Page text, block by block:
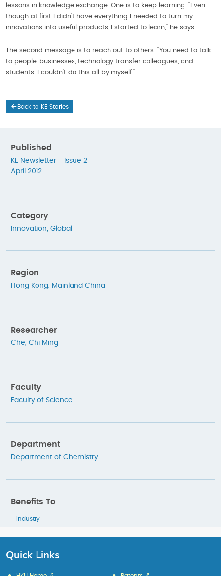
lessons in knowledge exchange. One is to keep learning. ''Even
though at first I didn't have everything I needed to turn my
innovations into useful products, I started to learn,'' he says.
The second message is to reach out to others. ''You need to talk
to people, businesses, technology transfer colleagues, and
students. I couldn't do this all by myself.''
Back to KE Stories
Published
KE Newsletter - Issue 2
April 2012
Category
Innovation Global
Region
Hong Kong, Mainland China
Researcher
Che, Chi Ming
Faculty
Faculty of Science
Department
Department of Chemistry
Benefits To
Industry
Quick Links